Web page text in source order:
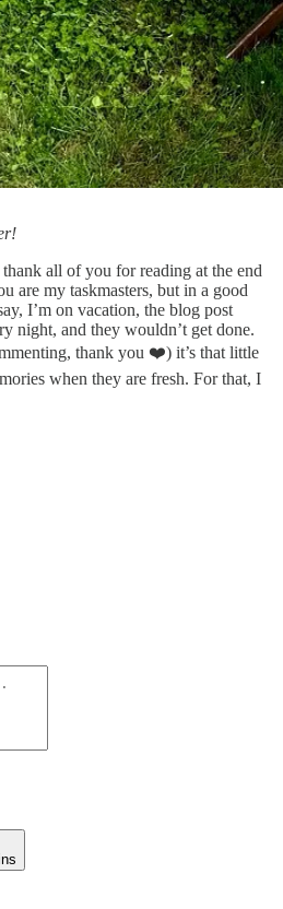
all of you for reading at the end
are my taskmasters, but in a good
I’m on vacation, the blog post
night, and they wouldn’t get done.
thank you ❤️) it’s that little
when they are fresh. For that, I